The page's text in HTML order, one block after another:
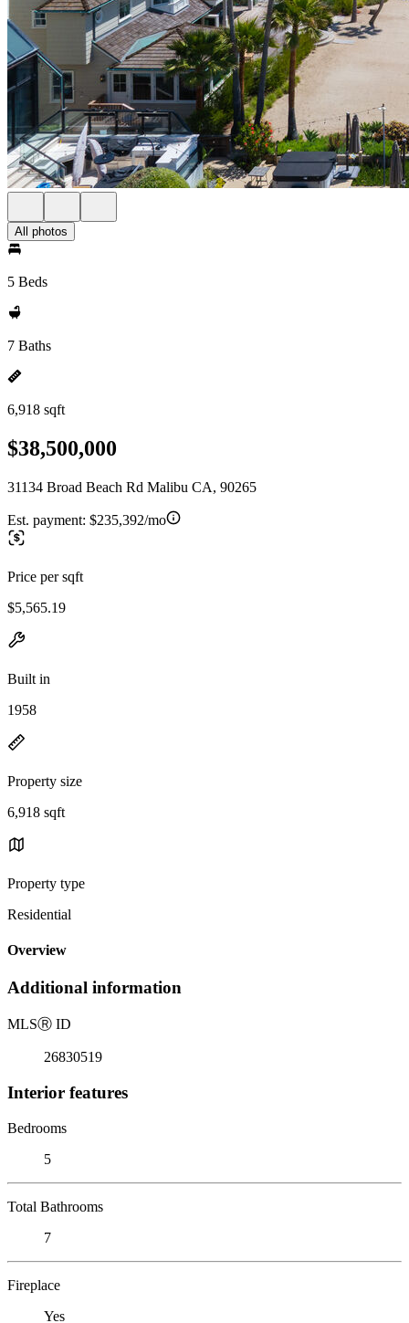
All photos
5 Beds
7 Baths
6,918 sqft
$38,500,000
31134 Broad Beach Rd Malibu CA, 90265
Est. payment: $235,392/mo
Price per sqft
$5,565.19
Built in
1958
Property size
6,918 sqft
Property type
Residential
Overview
Additional information
MLSⓇ ID
26830519
Interior features
Bedrooms
5
Total Bathrooms
7
Fireplace
Yes